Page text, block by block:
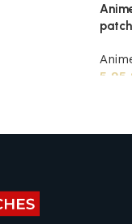
5,95